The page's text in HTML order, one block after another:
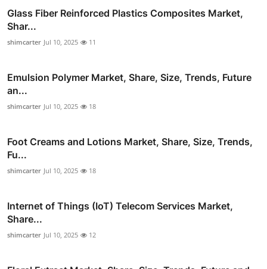
Glass Fiber Reinforced Plastics Composites Market,
Shar...
shimcarter Jul 10, 2025 11
Emulsion Polymer Market, Share, Size, Trends, Future
an...
shimcarter Jul 10, 2025 18
Foot Creams and Lotions Market, Share, Size, Trends,
Fu...
shimcarter Jul 10, 2025 18
Internet of Things (IoT) Telecom Services Market,
Share...
shimcarter Jul 10, 2025 12